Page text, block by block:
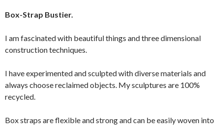
Box-Strap Bustier.
I am fascinated with beautiful things and three dimensional
construction techniques.
I have experimented and sculpted with diverse materials and
always choose reclaimed objects. My sculptures are 100%
recycled.
Box straps are flexible and strong and can be easily woven into